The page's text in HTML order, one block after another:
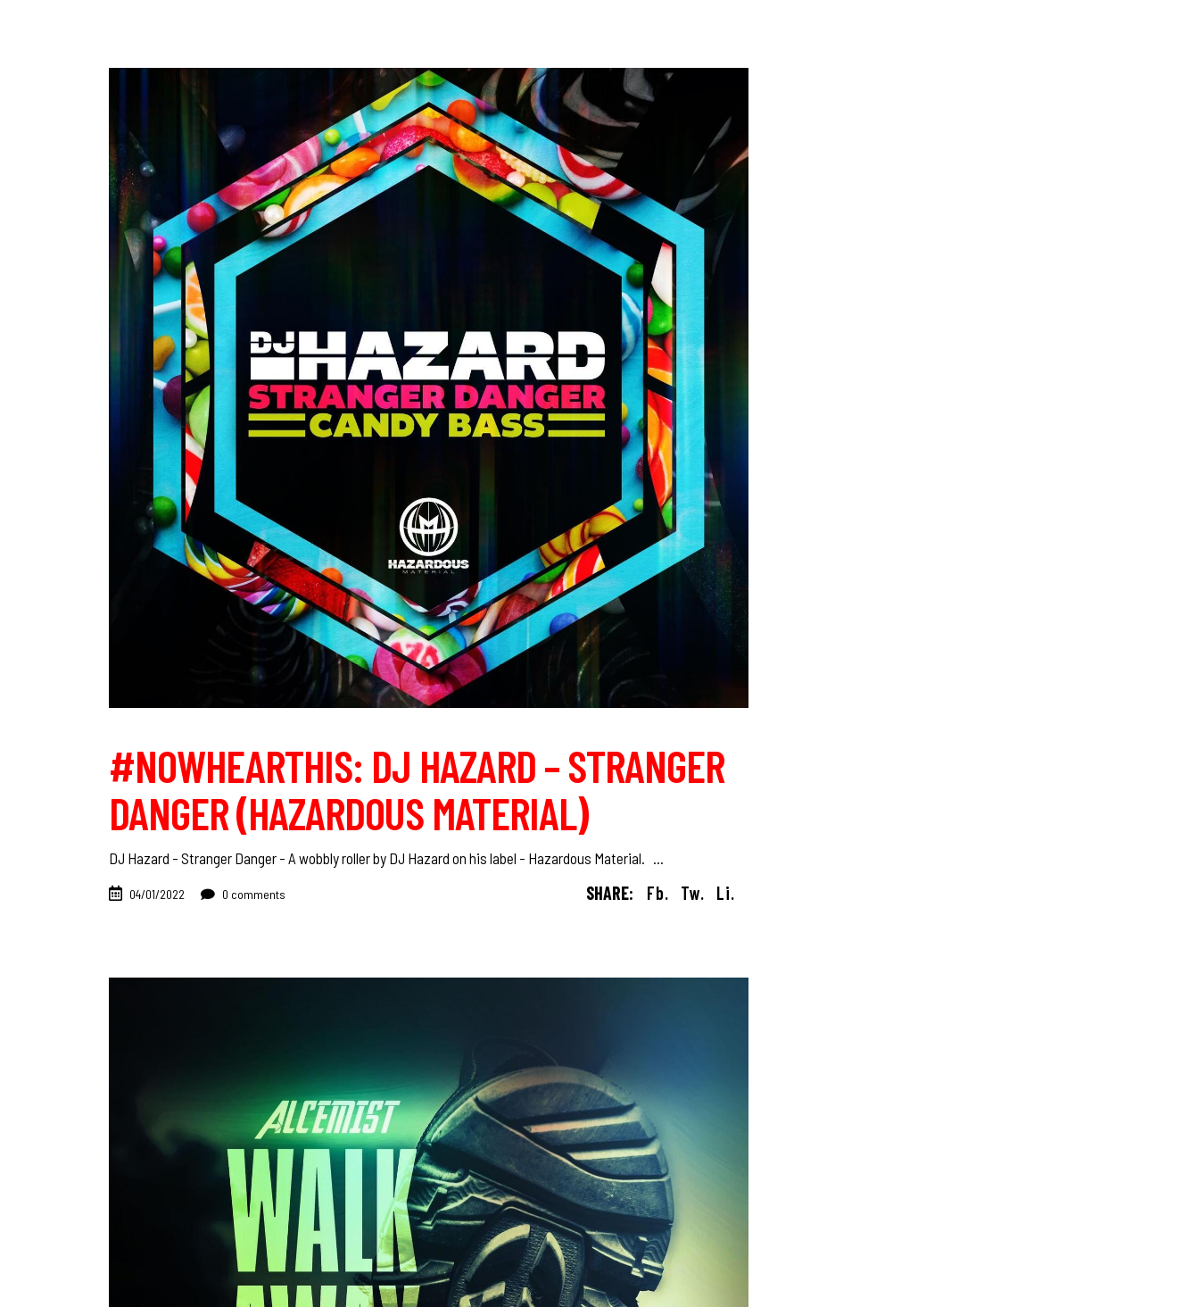
#NOWHEARTHIS: DJ HAZARD – STRANGER
DANGER (HAZARDOUS MATERIAL)
DJ Hazard - Stranger Danger - A wobbly roller by DJ Hazard on his label - Hazardous Material.
04/01/2022 0 comments SHARE: Fb. Tw. Li.